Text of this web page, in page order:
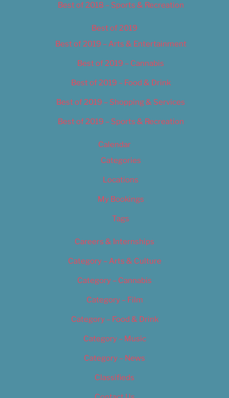
Best of 2018 – Sports & Recreation
Best of 2019
Best of 2019 – Arts & Entertainment
Best of 2019 – Cannabis
Best of 2019 – Food & Drink
Best of 2019 – Shopping & Services
Best of 2019 – Sports & Recreation
Calendar
Categories
Locations
My Bookings
Tags
Careers & Internships
Category – Arts & Culture
Category – Cannabis
Category – Film
Category – Food & Drink
Category – Music
Category – News
Classifieds